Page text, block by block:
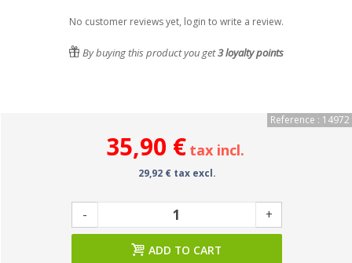
No customer reviews yet, login to write a review.
By buying this product you get3loyalty points
Reference : 14972
35,90 € tax incl.
29,92 € tax excl.
- +
ADD TO CART